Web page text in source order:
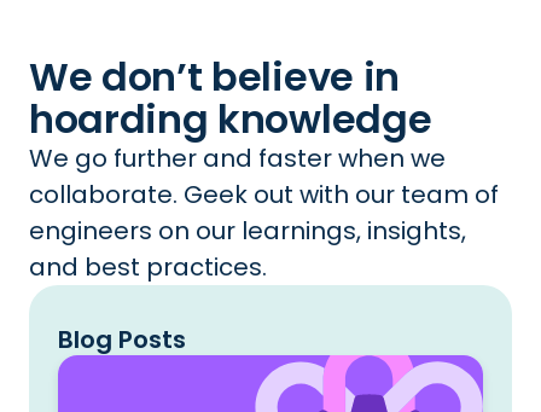
We don’t believe in
hoarding knowledge
We go further and faster when we
collaborate. Geek out with our team of
engineers on our learnings, insights,
and best practices.
Blog Posts